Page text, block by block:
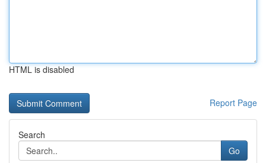
HTML is disabled
Report Page
Search
Go